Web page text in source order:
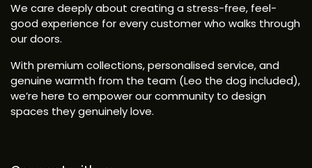
We care deeply about creating a stress-free, feel-
good experience for every customer who walks through
our doors.
With premium collections, personalised service, and
genuine warmth from the team (Leo the dog included),
we’re here to empower our community to design
spaces they genuinely love.